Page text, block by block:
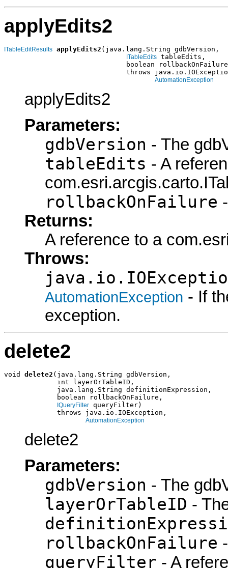
applyEdits2
ITableEditResults applyEdits2 (java.lang.String gdbVersion,
ITableEdits tableEdits,
boolean
throws
AutomationException
applyEdits2
Parameters:
gdbVersion - The
tableEdits - A
rollbackOnFailure
Returns:
A reference to a
Throws:
AutomationException - If
exception.
delete2
void delete2 (java.lang.String gdbVersion,
             int layerOrTableID,
             java.lang.String definitionExpression,
             boolean rollbackOnFailure,
IQueryFilter queryFilter)
             throws java.io.IOException,
AutomationException
delete2
Parameters:
gdbVersion - The
layerOrTableID -
rollbackOnFailure
queryFilter - A